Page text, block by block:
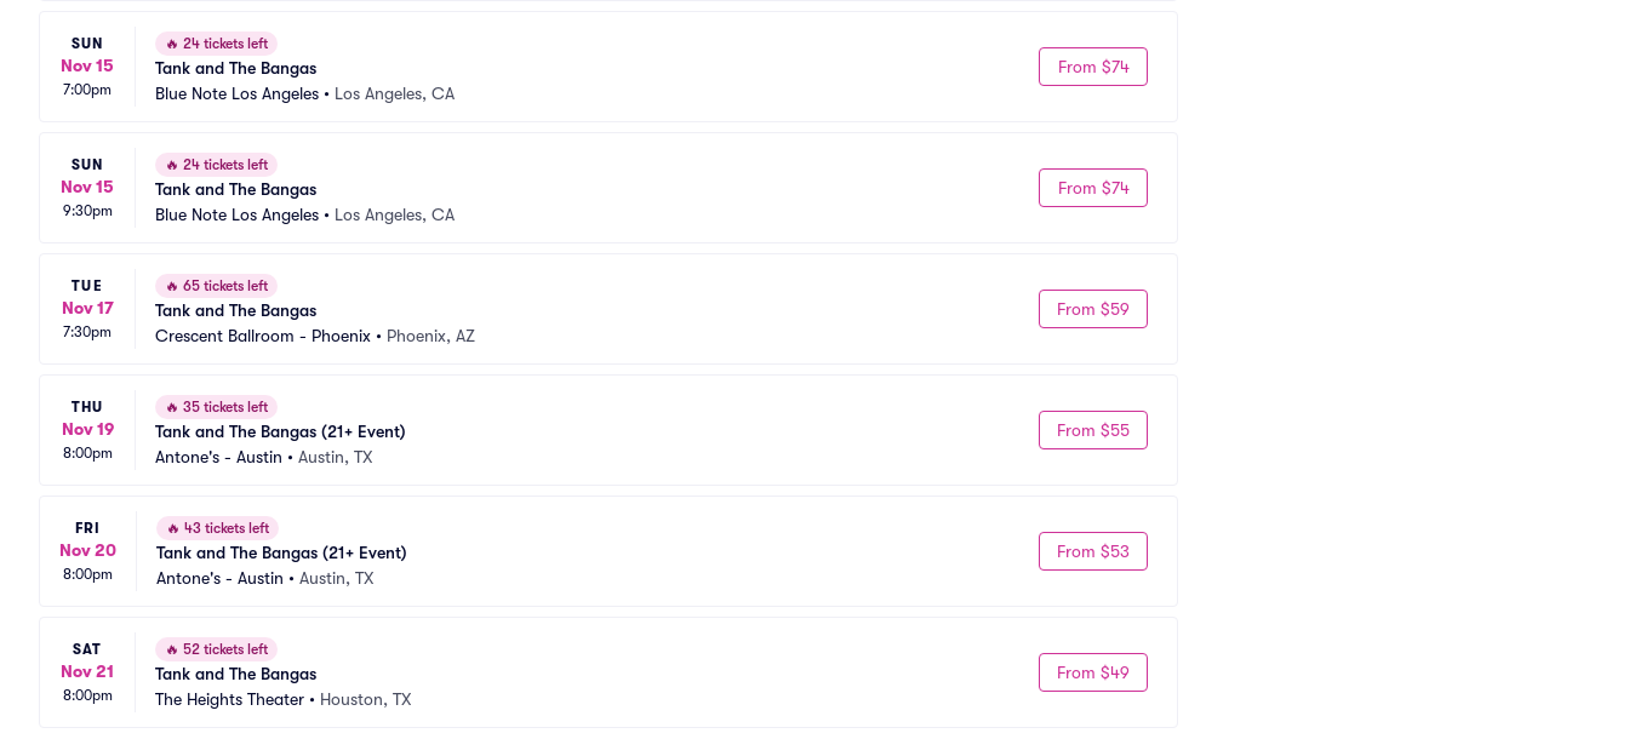
SUN
Nov 15
7:00pm
🔥 24 tickets left
Tank and The Bangas
Blue Note Los Angeles • Los Angeles, CA
From $74
SUN
Nov 15
9:30pm
🔥 24 tickets left
Tank and The Bangas
Blue Note Los Angeles • Los Angeles, CA
From $74
TUE
Nov 17
7:30pm
🔥 65 tickets left
Tank and The Bangas
Crescent Ballroom - Phoenix • Phoenix, AZ
From $59
THU
Nov 19
8:00pm
🔥 35 tickets left
Tank and The Bangas (21+ Event)
Antone's - Austin • Austin, TX
From $55
FRI
Nov 20
8:00pm
🔥 43 tickets left
Tank and The Bangas (21+ Event)
Antone's - Austin • Austin, TX
From $53
SAT
Nov 21
8:00pm
🔥 52 tickets left
Tank and The Bangas
The Heights Theater • Houston, TX
From $49